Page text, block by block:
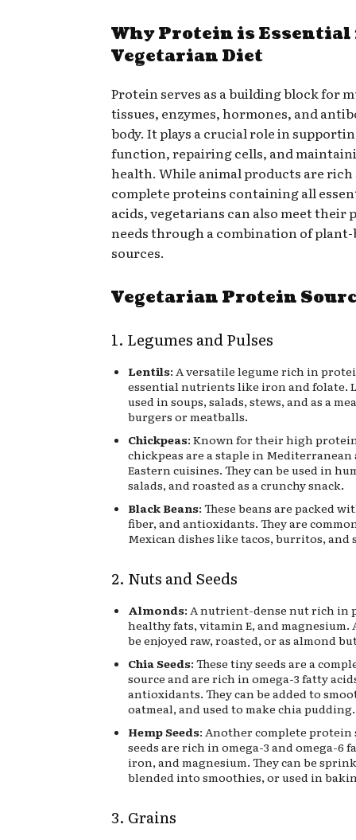
Why Protein is Essential
Vegetarian Diet
Protein serves as a building block for
tissues, enzymes, hormones, and
body. It plays a crucial role in
function, repairing cells, and
health. While animal products are rich
complete proteins containing all
acids, vegetarians can also meet their
needs through a combination of plant-
sources.
Vegetarian Protein
1. Legumes and Pulses
Lentils: A versatile legume rich in
essential nutrients like iron and folate.
used in soups, salads, stews, and as a
burgers or meatballs.
Chickpeas: Known for their high
chickpeas are a staple in
Eastern cuisines. They can be used in
salads, and roasted as a crunchy snack.
Black Beans: These beans are packed
fiber, and antioxidants. They are
Mexican dishes like tacos, burritos, and
2. Nuts and Seeds
Almonds: A nutrient-dense nut rich in
healthy fats, vitamin E, and magnesium.
be enjoyed raw, roasted, or as almond
Chia Seeds: These tiny seeds are a
source and are rich in omega-3 fatty
antioxidants. They can be added to
oatmeal, and used to make chia pudding.
Hemp Seeds: Another complete protein
seeds are rich in omega-3 and omega-6
iron, and magnesium. They can be
blended into smoothies, or used in
3. Grains